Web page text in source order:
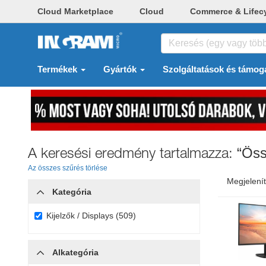
Cloud Marketplace Cloud Commerce &
Termékek Gyártók Szolgáltatások és
A keresési eredmény tartalmazza:
Az összes szűrés törlése
Kategória
Kijelzők / Displays (509)
Alkategória